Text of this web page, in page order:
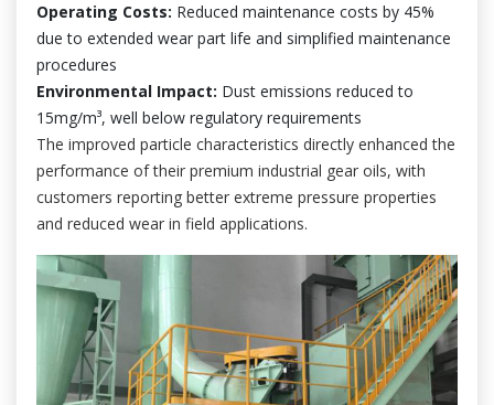
Operating Costs: Reduced maintenance costs by 45%
due to extended wear part life and simplified maintenance
procedures
Environmental Impact: Dust emissions reduced to
15mg/m³, well below regulatory requirements
The improved particle characteristics directly enhanced the
performance of their premium industrial gear oils, with
customers reporting better extreme pressure properties
and reduced wear in field applications.